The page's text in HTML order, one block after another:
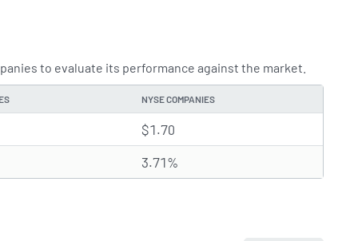
to evaluate its performance against the market.
NYSE COMPANIES
$1.70
3.71%